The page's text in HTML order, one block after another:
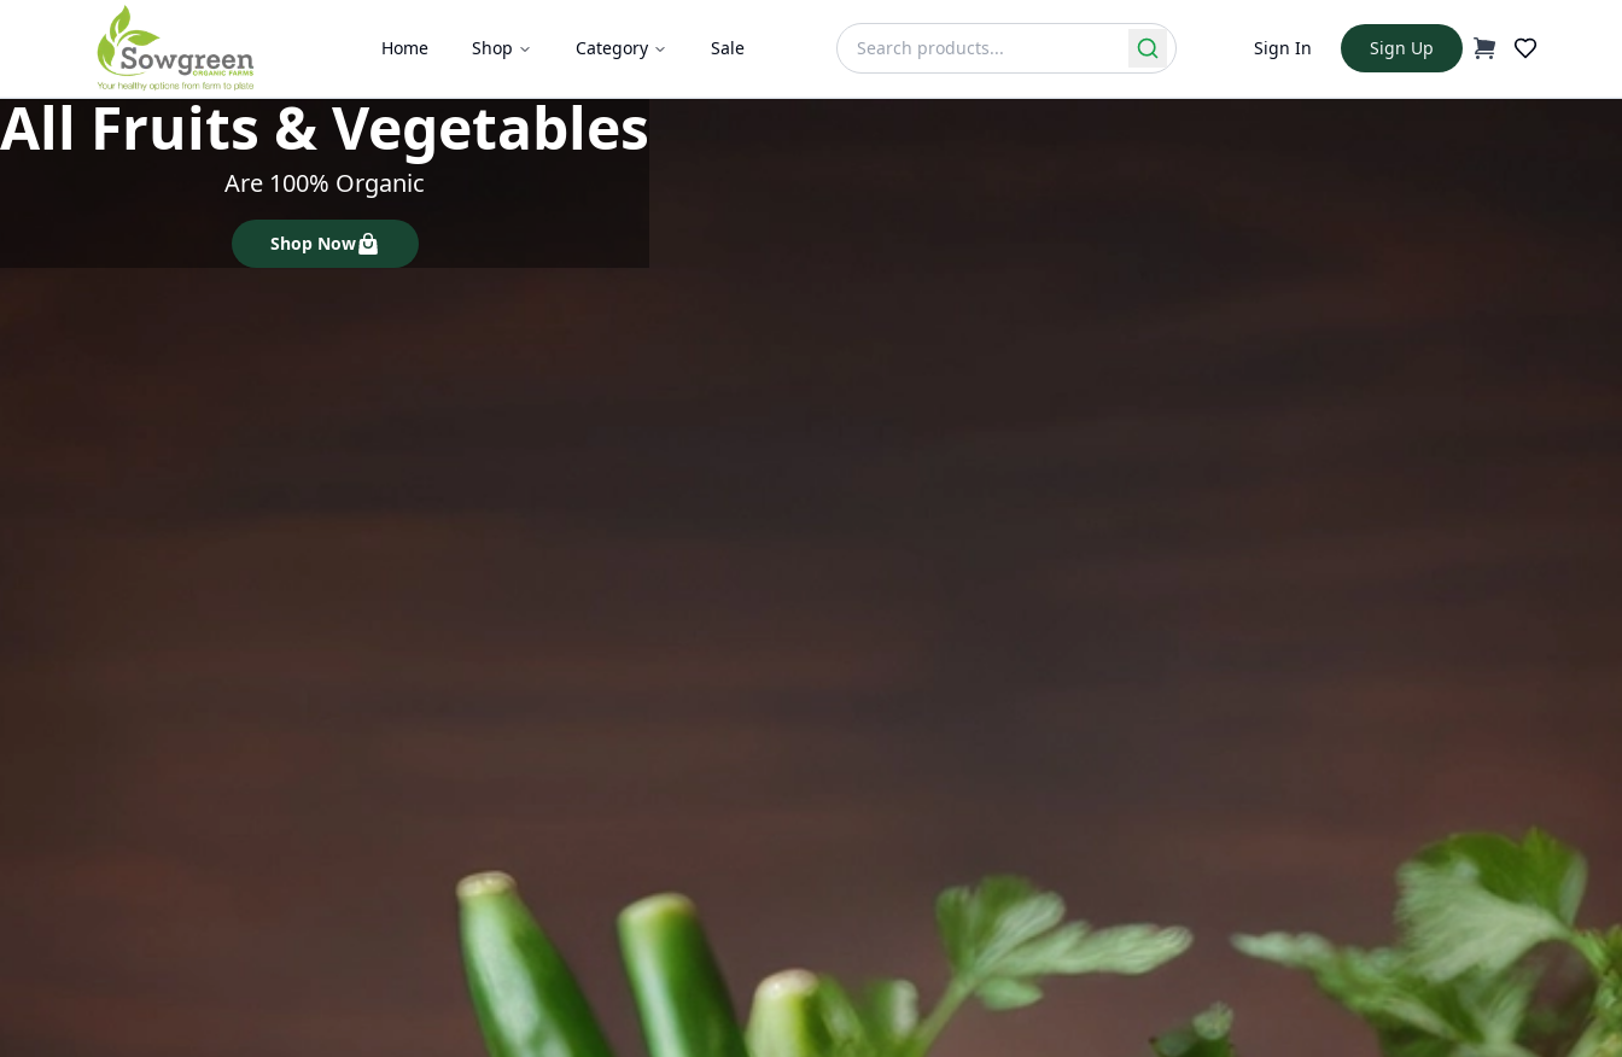
Home Shop Category Sale Sign In Sign Up
100% Pesticide & Herbicide Free
Locally Grown & Produced in Ghana.
Shop Now